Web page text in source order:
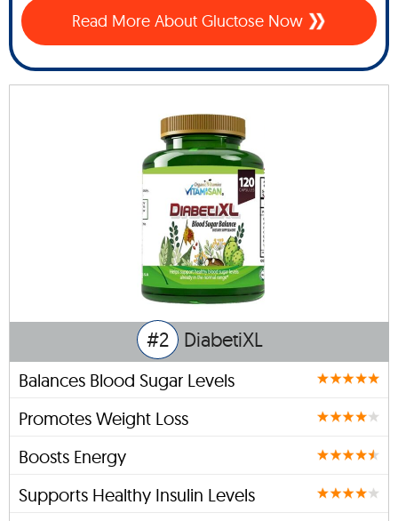
Read More About Gluctose Now
#2 DiabetiXL
Balances Blood Sugar Levels
Promotes Weight Loss
Boosts Energy
Supports Healthy Insulin Levels